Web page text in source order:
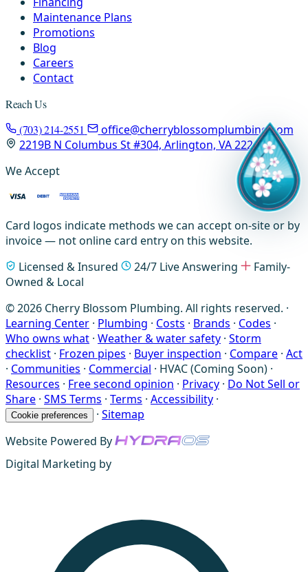
Maintenance Plans
Promotions
Blog
Careers
Contact
Reach Us
(703) 214-2551
office@cherryblossomplumbing.com
2219B N Columbus St #304, Arlington, VA 22207
We Accept
Card logos indicate methods we can accept on-site or by
invoice — not online card entry on this website.
Licensed & Insured
24/7 Live Answering
Family-
Owned & Local
© 2026 Cherry Blossom Plumbing. All rights reserved. ·
Learning Center · Plumbing · Costs · Brands · Codes ·
Who owns what · Weather & water safety · Storm
checklist · Frozen pipes · Buyer inspection · Compare · Act
· Communities · Commercial · HVAC (Coming Soon) ·
Resources · Free second opinion · Privacy · Do Not Sell or
Share · SMS Terms · Terms · Accessibility ·
Cookie preferences · Sitemap
Website Powered By
Digital Marketing by